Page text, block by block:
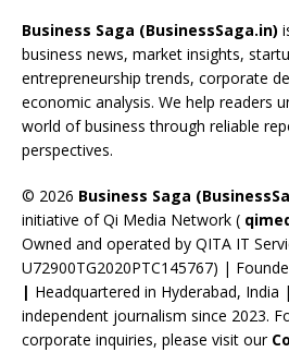
o
o
k
d
s
a
m
st dI
n
Business Saga (BusinessSaga.in)
business news, market insights,
entrepreneurship trends, corporate
economic analysis. We help readers
world of business through reliable
perspectives.
© 2026 Business Saga
initiative of Qi Media Network (
Owned and operated by QITA IT
U72900TG2020PTC145767) |
| Headquartered in Hyderabad,
independent journalism since 2023.
corporate inquiries, please visit our